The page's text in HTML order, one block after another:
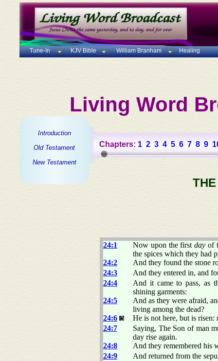
Tune-In KJV Bible William Branham Healing
Living Word
Introduction
Old Testament
New Testament
Chapters: 1 2 3 4 5 6 7 8 9
24:1 Now upon the firstday of
the spices which they had
24:2
And they found the stone
24:3
And they entered in, and
24:4
And it came to pass, as
shining garments:
24:5
And as they were afraid,
living among the dead?
24:6
He is not here, but is
24:7
Saying, The Son of man
day rise again.
24:8
And they remembered his
24:9
And returned from the